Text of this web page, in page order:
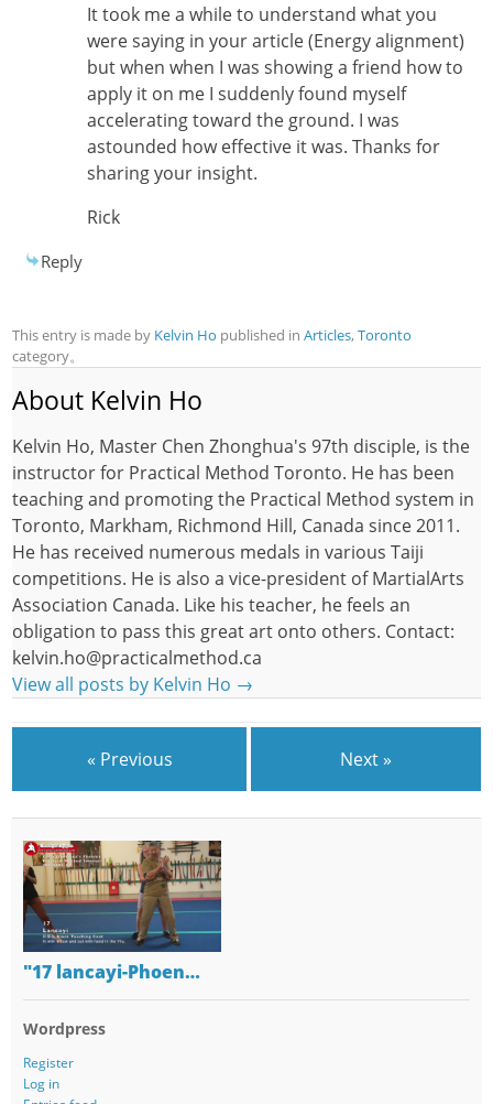
It took me a while to understand what you
were saying in your article (Energy alignment)
but when when I was showing a friend how to
apply it on me I suddenly found myself
accelerating toward the ground. I was
astounded how effective it was. Thanks for
sharing your insight.
Rick
Reply
This entry is made by Kelvin Ho published inArticles,Toronto
category。
About Kelvin Ho
Kelvin Ho, Master Chen Zhonghua's 97th disciple, is the
instructor for Practical Method Toronto. He has been
teaching and promoting the Practical Method system in
Toronto, Markham, Richmond Hill, Canada since 2011.
He has received numerous medals in various Taiji
competitions. He is also a vice-president of MartialArts
Association Canada. Like his teacher, he feels an
obligation to pass this great art onto others. Contact:
kelvin.ho@practicalmethod.ca
View all posts by Kelvin Ho →
« Previous Next »
"17 lancayi-Phoen…
Wordpress
Register
Log in